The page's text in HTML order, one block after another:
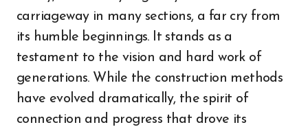
carriageway in many sections, a far cry from
its humble beginnings. It stands as a
testament to the vision and hard work of
generations. While the construction methods
have evolved dramatically, the spirit of
connection and progress that drove its